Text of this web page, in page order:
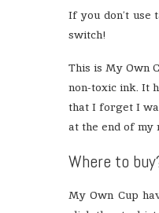
If you don’t use
switch!
This is My Own
non-toxic ink. It
that I forget I
at the end of my
Where to
My Own Cup